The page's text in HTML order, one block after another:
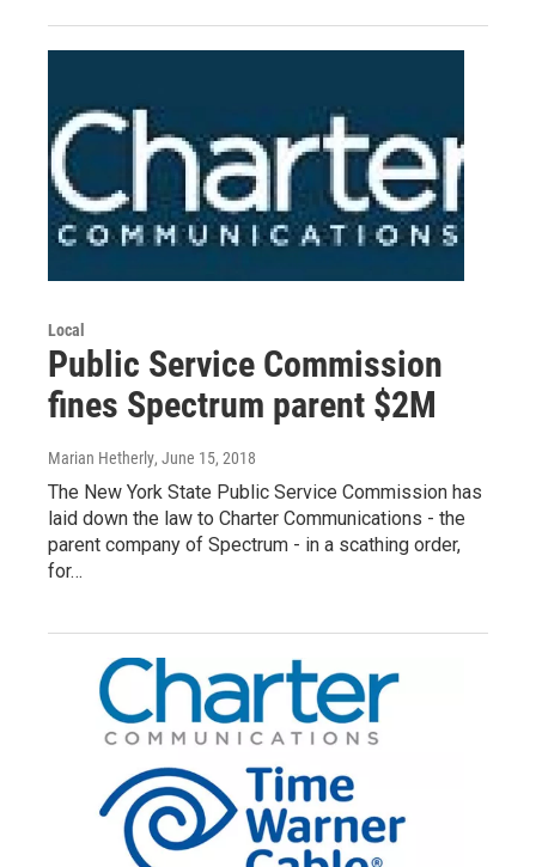
Local
Public Service Commission
fines Spectrum parent $2M
Marian Hetherly, June 15, 2018
The New York State Public Service Commission has
laid down the law to Charter Communications - the
parent company of Spectrum - in a scathing order,
for…